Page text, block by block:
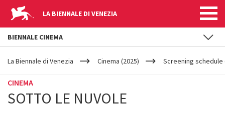
LA BIENNALE DI VENEZIA
YOUR
ARE
La Biennale di Venezia Cinema (2025) Screening schedule
CINEMA
SOTTO LE NUVOLE
BIENNALE CINEMA